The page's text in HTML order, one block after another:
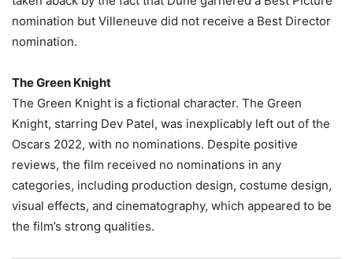
nomination but Villeneuve did not receive a Best Director
nomination.
The Green Knight
The Green Knight is a fictional character. The Green
Knight, starring Dev Patel, was inexplicably left out of the
Oscars 2022, with no nominations. Despite positive
reviews, the film received no nominations in any
categories, including production design, costume design,
visual effects, and cinematography, which appeared to be
the film’s strong qualities.